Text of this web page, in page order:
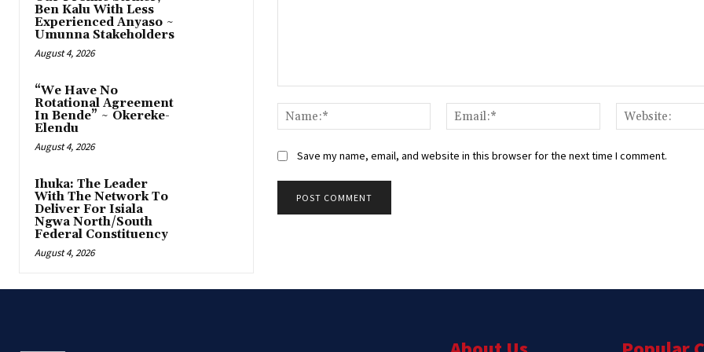
Ben Kalu With Less
Experienced Anyaso ~
Umunna Stakeholders
August 4, 2026
“We Have No
Rotational Agreement
In Bende” ~ Okereke-
Elendu
August 4, 2026
‎Ihuka: The Leader
With The Network To
Deliver For Isiala
Ngwa North/South
Federal Constituency
August 4, 2026
Name:*
Email:*
Save my name, email, and website in this browser for the next time I comment.